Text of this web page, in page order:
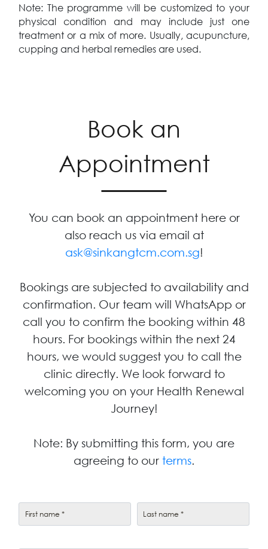
Note: The programme will be customized to your
physical condition and may include just one
treatment or a mix of more. Usually, acupuncture,
cupping and herbal remedies are used.
Book an
Appointment
You can book an appointment here or
also reach us via email at
ask@sinkangtcm.com.sg!
Bookings are subjected to availability and
confirmation. Our team will WhatsApp or
call you to confirm the booking within 48
hours. For bookings within the next 24
hours, we would suggest you to call the
clinic directly. We look forward to
welcoming you on your Health Renewal
Journey!
Note: By submitting this form, you are
agreeing to our terms.